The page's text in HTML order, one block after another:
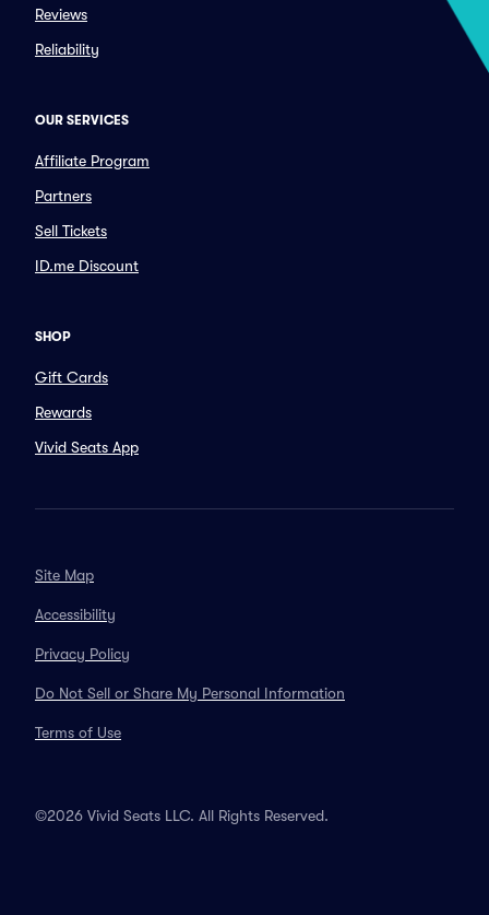
Reviews
Reliability
OUR SERVICES
Affiliate Program
Partners
Sell Tickets
ID.me Discount
SHOP
Gift Cards
Rewards
Vivid Seats App
Site Map
Accessibility
Privacy Policy
Do Not Sell or Share My Personal Information
Terms of Use
©2026 Vivid Seats LLC. All Rights Reserved.